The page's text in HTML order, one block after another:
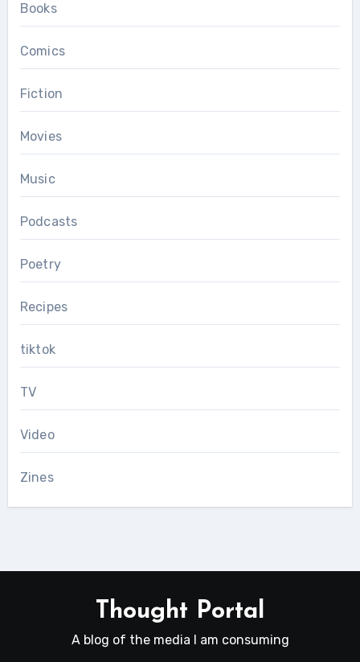
Books
Comics
Fiction
Movies
Music
Podcasts
Poetry
Recipes
tiktok
TV
Video
Zines
Thought Portal
A blog of the media I am consuming